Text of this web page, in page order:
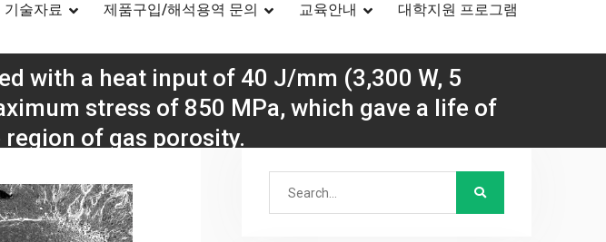
기술자료 제품구입/해석용역 문의 교육안내 대학지원 프로그램
with a heat input of 40 J/mm (3,300 W, 5
stress of 850 MPa, which gave a life of
of gas porosity.
이 항공우주 용접의 판도를 바꾸는 방법
W, 5 m/min), and tested in fatigue with R = 0.1 and a maximum stress of 850
occurred from a large region of gas porosity.